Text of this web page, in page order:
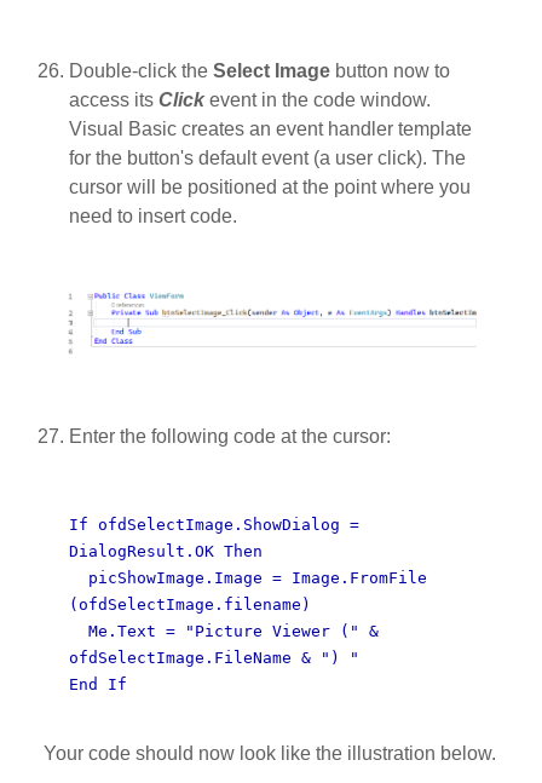
Double-click the Select Imagebutton now to
access its Clickevent in the code window.
Visual Basic creates an event handler template
for the button's default event (a user click). The
cursor will be positioned at the point where you
need to insert code.
Enter the following code at the cursor:
If ofdSelectImage.ShowDialog =
DialogResult.OK Then
picShowImage.Image = Image.FromFile
(ofdSelectImage.filename)
Me.Text = "Picture Viewer (" &
ofdSelectImage.FileName & ") "
End If
Your code should now look like the illustration below.